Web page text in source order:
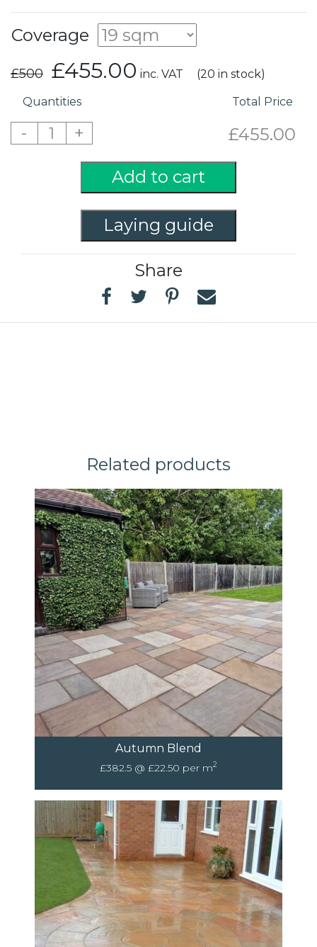
(20 in stock)
£500
Coverage
£455.00 inc. VAT
Quantities
- 1 +
Total Price
£455.00
Add to cart
Laying guide
Share
Related products
Autumn Blend
£382.5 @ £22.50 per m2